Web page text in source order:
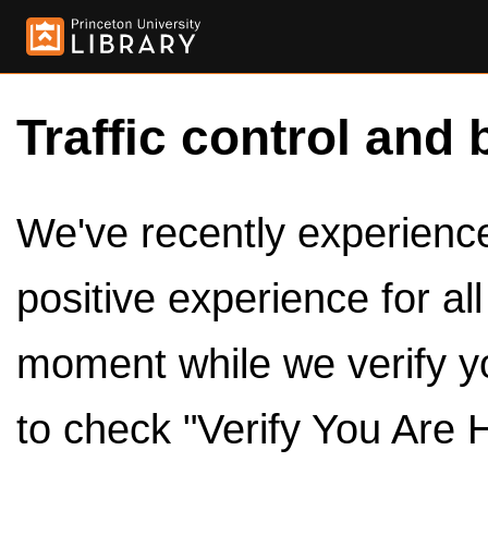
Traffic control and
We've recently
positive experience for
moment while we verify
to check "Verify You Are